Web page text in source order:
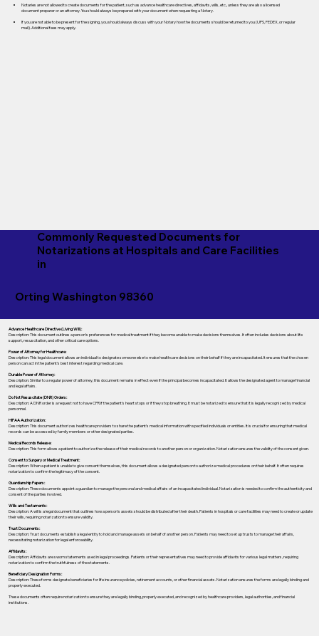
Notaries are not allowed to create documents for the patient, such as advance healthcare directives, affidavits, wills, etc., unless they are also a licensed
document preparer or an attorney. You should always be prepared with your document when requesting a Notary.
If you are not able to be present for the signing, you should always discuss with your Notary how the documents should be returned to you (UPS, FEDEX, or regular
mail). Additional fees may apply.
Commonly Requested Documents for
Notarizations at Hospitals and Care Facilities
in
Orting Washington 98360
Advance Healthcare Directive (Living Will):
Description: This document outlines a person’s preferences for medical treatment if they become unable to make decisions themselves. It often includes decisions about life
support, resuscitation, and other critical care options.
Power of Attorney for Healthcare:
Description: This legal document allows an individual to designate someone else to make healthcare decisions on their behalf if they are incapacitated. It ensures that the chosen
person can act in the patient's best interest regarding medical care.
Durable Power of Attorney:
Description: Similar to a regular power of attorney, this document remains in effect even if the principal becomes incapacitated. It allows the designated agent to manage financial
and legal affairs.
Do Not Resuscitate (DNR) Orders:
Description: A DNR order is a request not to have CPR if the patient's heart stops or if they stop breathing. It must be notarized to ensure that it is legally recognized by medical
personnel.
HIPAA Authorization:
Description: This document authorizes healthcare providers to share the patient's medical information with specified individuals or entities. It is crucial for ensuring that medical
records can be accessed by family members or other designated parties.
Medical Records Release:
Description: This form allows a patient to authorize the release of their medical records to another person or organization. Notarization ensures the validity of the consent given.
Consent to Surgery or Medical Treatment:
Description: When a patient is unable to give consent themselves, this document allows a designated person to authorize medical procedures on their behalf. It often requires
notarization to confirm the legitimacy of the consent.
Guardianship Papers:
Description: These documents appoint a guardian to manage the personal and medical affairs of an incapacitated individual. Notarization is needed to confirm the authenticity and
consent of the parties involved.
Wills and Testaments:
Description: A will is a legal document that outlines how a person’s assets should be distributed after their death. Patients in hospitals or care facilities may need to create or update
their wills, requiring notarization to ensure validity.
Trust Documents:
Description: Trust documents establish a legal entity to hold and manage assets on behalf of another person. Patients may need to set up trusts to manage their affairs,
necessitating notarization for legal enforceability.
Affidavits:
Description: Affidavits are sworn statements used in legal proceedings. Patients or their representatives may need to provide affidavits for various legal matters, requiring
notarization to confirm the truthfulness of the statements.
Beneficiary Designation Forms:
Description: These forms designate beneficiaries for life insurance policies, retirement accounts, or other financial assets. Notarization ensures the forms are legally binding and
properly executed.
These documents often require notarization to ensure they are legally binding, properly executed, and recognized by healthcare providers, legal authorities, and financial
institutions.